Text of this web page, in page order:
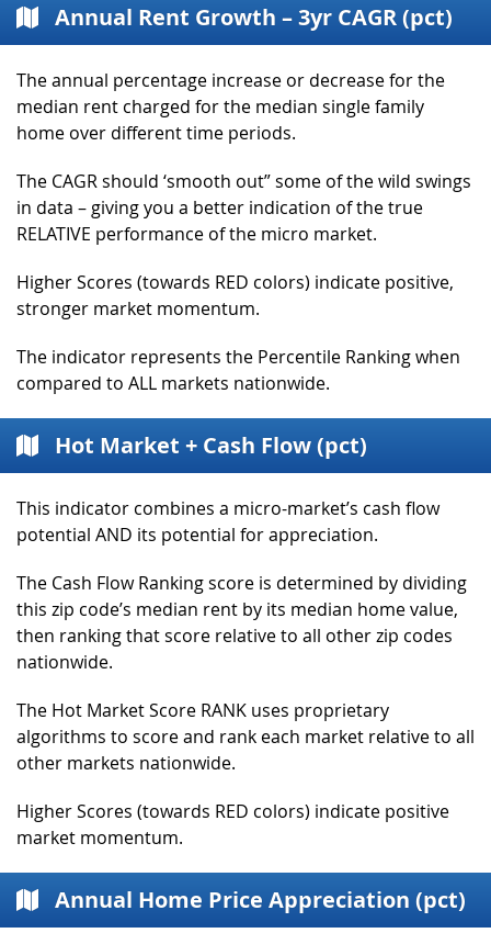
Annual Rent Growth – 3yr CAGR (pct)
The annual percentage increase or decrease for the
median rent charged for the median single family
home over different time periods.
The CAGR should ‘smooth out” some of the wild swings
in data – giving you a better indication of the true
RELATIVE performance of the micro market.
Higher Scores (towards RED colors) indicate positive,
stronger market momentum.
The indicator represents the Percentile Ranking when
compared to ALL markets nationwide.
Hot Market + Cash Flow (pct)
This indicator combines a micro-market’s cash flow
potential AND its potential for appreciation.
The Cash Flow Ranking score is determined by dividing
this zip code’s median rent by its median home value,
then ranking that score relative to all other zip codes
nationwide.
The Hot Market Score RANK uses proprietary
algorithms to score and rank each market relative to all
other markets nationwide.
Higher Scores (towards RED colors) indicate positive
market momentum.
Annual Home Price Appreciation (pct)